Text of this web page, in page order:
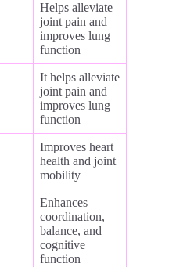
Helps alleviate
joint pain and
improves lung
function
It helps alleviate
joint pain and
improves lung
function
Improves heart
health and joint
mobility
Enhances
coordination,
balance, and
cognitive
function